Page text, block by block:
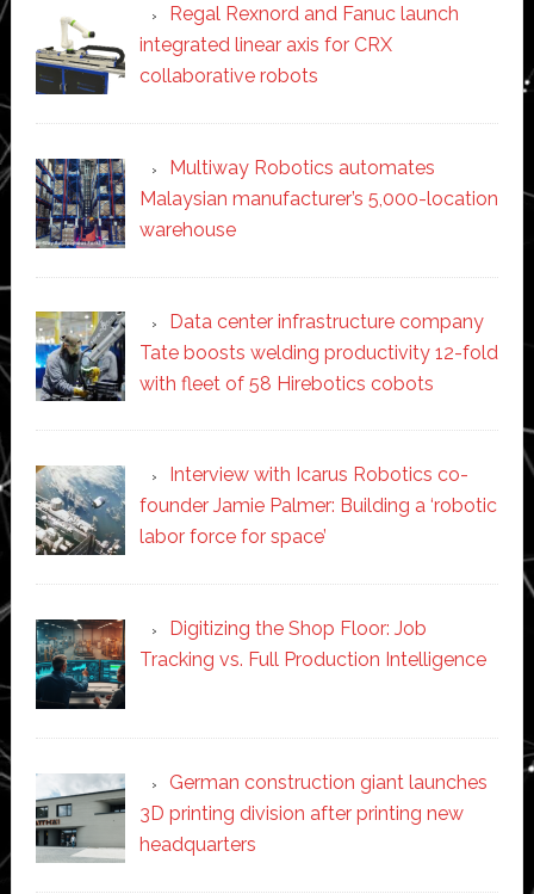
Regal Rexnord and Fanuc launch
integrated linear axis for CRX
collaborative robots
Multiway Robotics automates
Malaysian manufacturer’s 5,000-location
warehouse
Data center infrastructure company
Tate boosts welding productivity 12-fold
with fleet of 58 Hirebotics cobots
Interview with Icarus Robotics co-
founder Jamie Palmer: Building a ‘robotic
labor force for space’
Digitizing the Shop Floor: Job
Tracking vs. Full Production Intelligence
German construction giant launches
3D printing division after printing new
headquarters